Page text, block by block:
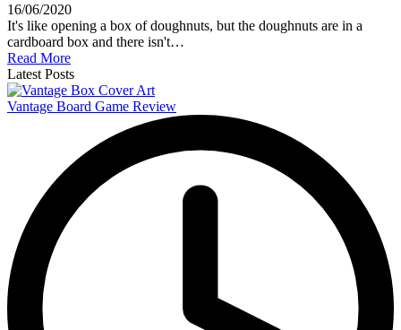
16/06/2020
It's like opening a box of doughnuts, but the doughnuts are in a
cardboard box and there isn't…
Read More
Latest Posts
Vantage Board Game Review